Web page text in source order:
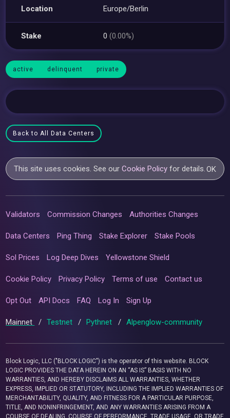
Location Europe/Berlin
Stake 0(0.00%)
active delinquent private
Back to All Data Centers
This site uses cookies. See ourCookie Policy for details.OK
Validators Commission Changes Authorities Changes
Data Centers Ping Thing Stake Explorer Stake Pools
Sol Prices Log Deep Dives Yellowstone Shield
Cookie Policy Privacy Policy Terms of use Contact us
Opt Out API Docs FAQ Log In Sign Up
Mainnet / Testnet / Pythnet / Alpenglow-community
Block Logic, LLC ("BLOCK LOGIC") is the operator of this website. BLOCK
LOGIC PROVIDES THE DATA HEREIN ON AN “AS IS” BASIS WITH NO
WARRANTIES, AND HEREBY DISCLAIMS ALL WARRANTIES, WHETHER
EXPRESS, IMPLIED OR STATUTORY, INCLUDING THE IMPLIED WARRANTIES OF
MERCHANTABILITY, QUALITY, AND FITNESS FOR A PARTICULAR PURPOSE,
TITLE, AND NONINFRINGEMENT, AND ANY WARRANTIES ARISING FROM A
COURSE OF DEALING, COURSE OF PERFORMANCE, TRADE USAGE, OR TRADE